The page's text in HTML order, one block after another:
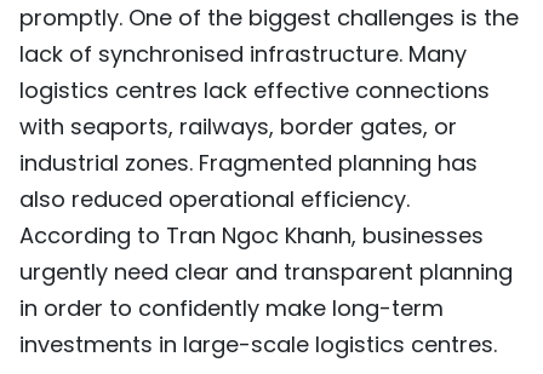
promptly. One of the biggest challenges is the
lack of synchronised infrastructure. Many
logistics centres lack effective connections
with seaports, railways, border gates, or
industrial zones. Fragmented planning has
also reduced operational efficiency.
According to Tran Ngoc Khanh, businesses
urgently need clear and transparent planning
in order to confidently make long-term
investments in large-scale logistics centres.